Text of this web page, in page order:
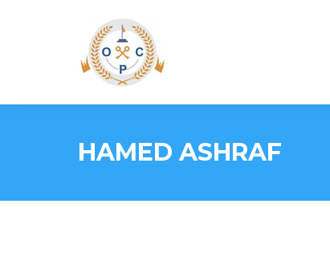
HAMED ASHRAF